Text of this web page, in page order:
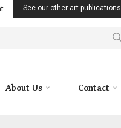
See our other art publications
About Us Contact